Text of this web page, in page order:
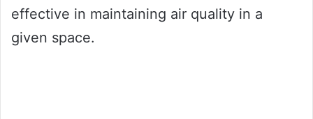
effective in maintaining air quality in a
given space.